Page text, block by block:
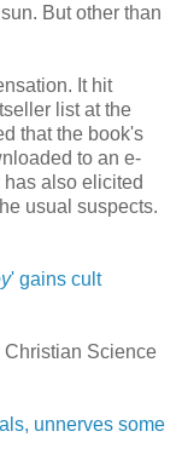
But other than
It hit
list at the
that the book's
to an e-
also elicited
usual suspects.
' gains cult
Christian Science
unnerves some